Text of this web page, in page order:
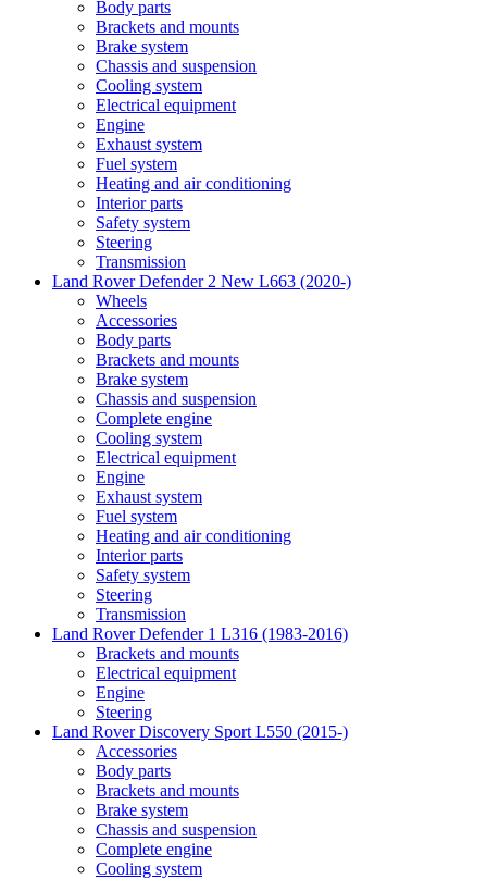
Body parts
Brackets and mounts
Brake system
Chassis and suspension
Cooling system
Electrical equipment
Engine
Exhaust system
Fuel system
Heating and air conditioning
Interior parts
Safety system
Steering
Transmission
Land Rover Defender 2 New L663 (2020-)
Wheels
Accessories
Body parts
Brackets and mounts
Brake system
Chassis and suspension
Complete engine
Cooling system
Electrical equipment
Engine
Exhaust system
Fuel system
Heating and air conditioning
Interior parts
Safety system
Steering
Transmission
Land Rover Defender 1 L316 (1983-2016)
Brackets and mounts
Electrical equipment
Engine
Steering
Land Rover Discovery Sport L550 (2015-)
Accessories
Body parts
Brackets and mounts
Brake system
Chassis and suspension
Complete engine
Cooling system